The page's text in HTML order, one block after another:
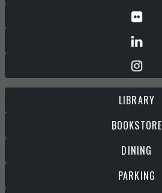
LIBRARY
BOOKSTORE
DINING
PARKING